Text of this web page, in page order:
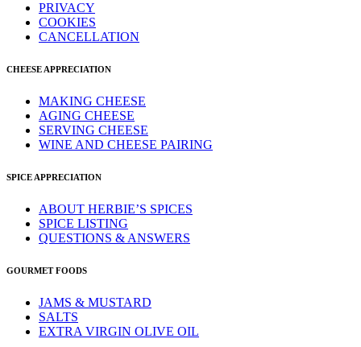
PRIVACY
COOKIES
CANCELLATION
CHEESE APPRECIATION
MAKING CHEESE
AGING CHEESE
SERVING CHEESE
WINE AND CHEESE PAIRING
SPICE APPRECIATION
ABOUT HERBIE’S SPICES
SPICE LISTING
QUESTIONS & ANSWERS
GOURMET FOODS
JAMS & MUSTARD
SALTS
EXTRA VIRGIN OLIVE OIL